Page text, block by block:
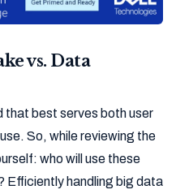
vs. Data
best serves both user
So, while reviewing the
who will use these
Efficiently handling big data